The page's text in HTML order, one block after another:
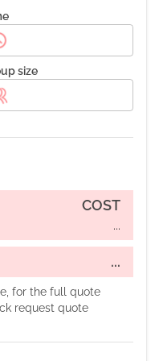
size
COST
...
...
for the full quote
request quote